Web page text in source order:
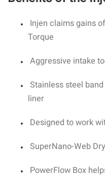
Injen claims gains
Torque
Aggressive intake
Stainless steel
liner
Designed to work
SuperNano-Web
PowerFlow Box